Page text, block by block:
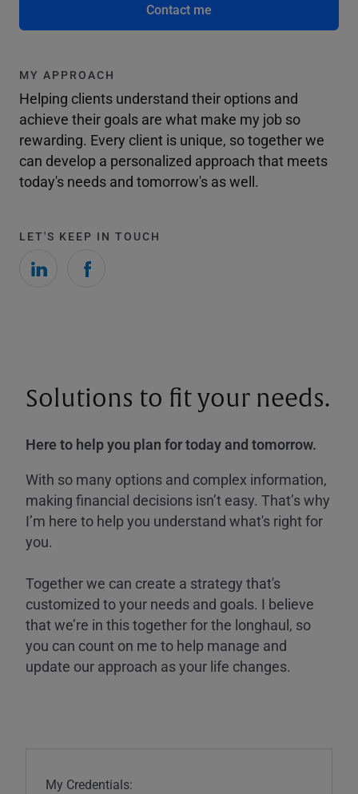
Contact me
MY APPROACH
Helping clients understand their options and
achieve their goals are what make my job so
rewarding. Every client is unique, so together we
can develop a personalized approach that meets
today's needs and tomorrow's as well.
LET'S KEEP IN TOUCH
Solutions to fit your needs.
Here to help you plan for today and tomorrow.
With so many options and complex information,
making financial decisions isn’t easy. That’s why
I’m here to help you understand what's right for
you.
Together we can create a strategy that's
customized to your needs and goals. I believe
that we’re in this together for the longhaul, so
you can count on me to help manage and
update our approach as your life changes.
My Credentials: